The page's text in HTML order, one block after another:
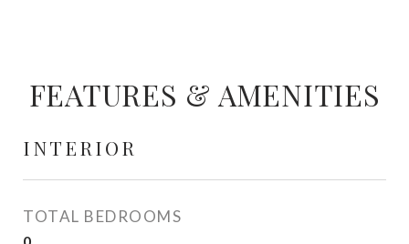
FEATURES & AMENITIES
INTERIOR
TOTAL BEDROOMS